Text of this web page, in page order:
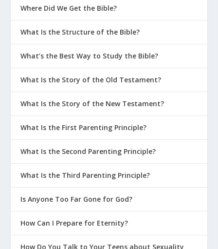
Where Did We Get the Bible?
What Is the Structure of the Bible?
What’s the Best Way to Study the Bible?
What Is the Story of the Old Testament?
What Is the Story of the New Testament?
What Is the First Parenting Principle?
What Is the Second Parenting Principle?
What Is the Third Parenting Principle?
Is Anyone Too Far Gone for God?
How Can I Prepare for Eternity?
How Do You Talk to Your Teens about Sexuality